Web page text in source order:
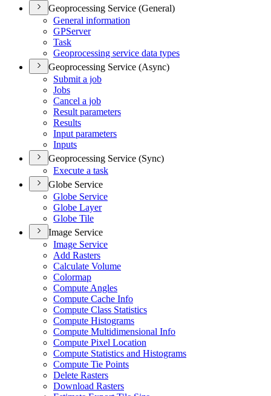
Geoprocessing Service (General)
General information
GPServer
Task
Geoprocessing service data types
Geoprocessing Service (Async)
Submit a job
Jobs
Cancel a job
Result parameters
Results
Input parameters
Inputs
Geoprocessing Service (Sync)
Execute a task
Globe Service
Globe Service
Globe Layer
Globe Tile
Image Service
Image Service
Add Rasters
Calculate Volume
Colormap
Compute Angles
Compute Cache Info
Compute Class Statistics
Compute Histograms
Compute Multidimensional Info
Compute Pixel Location
Compute Statistics and Histograms
Compute Tie Points
Delete Rasters
Download Rasters